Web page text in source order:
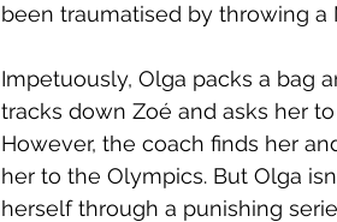
been traumatised by throwing a
Impetuously, Olga packs a bag
tracks down Zoé and asks her
However, the coach finds her
her to the Olympics. But Olga
herself through a punishing